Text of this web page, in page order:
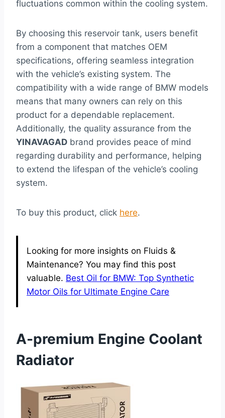
fluctuations common within the cooling system.
By choosing this reservoir tank, users benefit
from a component that matches OEM
specifications, offering seamless integration
with the vehicle’s existing system. The
compatibility with a wide range of BMW models
means that many owners can rely on this
product for a dependable replacement.
Additionally, the quality assurance from the
YINAVAGAD brand provides peace of mind
regarding durability and performance, helping
to extend the lifespan of the vehicle’s cooling
system.
To buy this product, click here.
Looking for more insights on Fluids &
Maintenance? You may find this post
valuable. Best Oil for BMW: Top Synthetic
Motor Oils for Ultimate Engine Care
A-premium Engine Coolant
Radiator